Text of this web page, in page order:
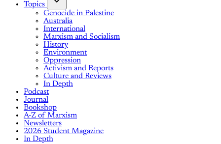
Topics
Genocide in Palestine
Australia
International
Marxism and Socialism
History
Environment
Oppression
Activism and Reports
Culture and Reviews
In Depth
Podcast
Journal
Bookshop
A-Z of Marxism
Newsletters
2026 Student Magazine
In Depth